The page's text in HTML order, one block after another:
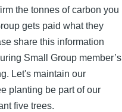
the tonnes of carbon you
gets paid what they
share this information
Small Group member’s
Let's maintain our
planting be part of our
five trees.